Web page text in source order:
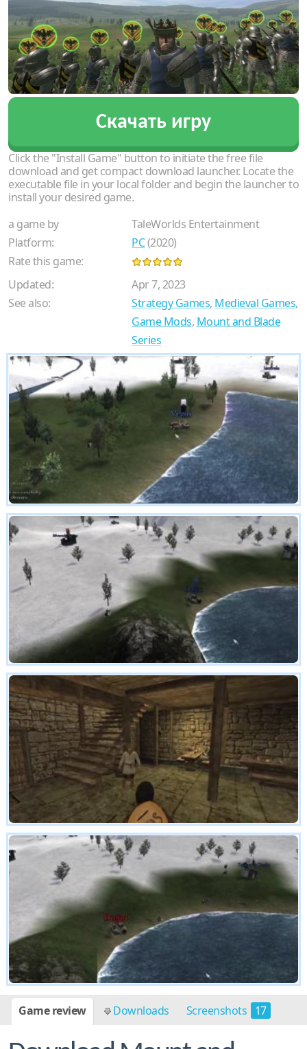
Скачать игру
Click the "Install Game" button to initiate the free file
download and get compact download launcher. Locate the
executable file in your local folder and begin the launcher to
install your desired game.
a game by
TaleWorlds Entertainment
Platform:
PC(2020)
Rate this game:
Updated:
Apr 7, 2023
See also:
Strategy Games, Medieval Games,
Game Mods, Mount and Blade
Series
Game review Downloads Screenshots 17